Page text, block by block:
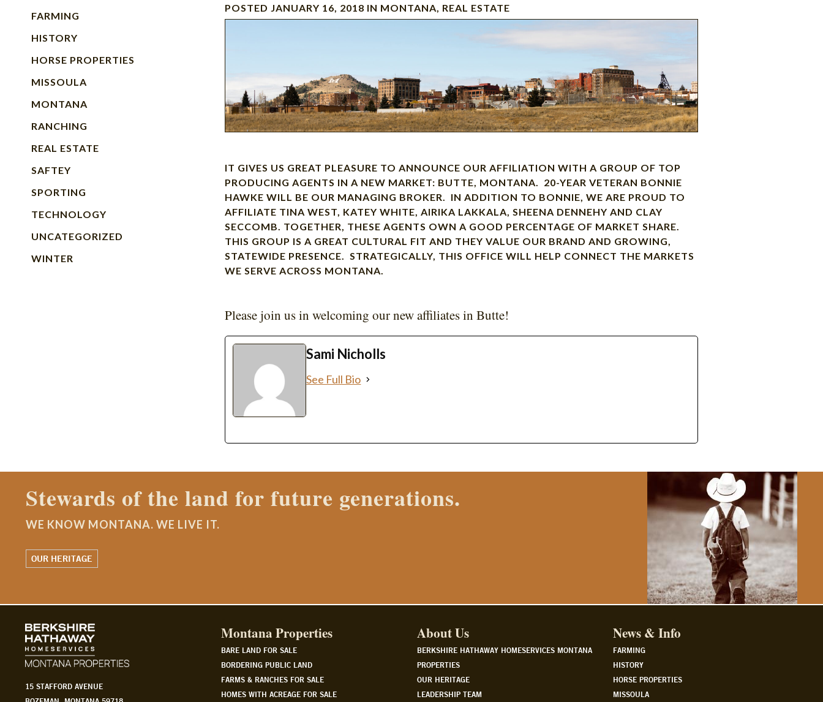
FARMING
HISTORY
HORSE PROPERTIES
MISSOULA
MONTANA
RANCHING
REAL ESTATE
SAFTEY
SPORTING
TECHNOLOGY
UNCATEGORIZED
WINTER
POSTED JANUARY 16, 2018 IN MONTANA, REAL ESTATE
IT GIVES US GREAT PLEASURE TO ANNOUNCE OUR AFFILIATION WITH A GROUP OF TOP
PRODUCING AGENTS IN A NEW MARKET: BUTTE, MONTANA. 20-YEAR VETERAN BONNIE
HAWKE WILL BE OUR MANAGING BROKER. IN ADDITION TO BONNIE, WE ARE PROUD TO
AFFILIATE TINA WEST, KATEY WHITE, AIRIKA LAKKALA, SHEENA DENNEHY AND CLAY
SECCOMB. TOGETHER, THESE AGENTS OWN A GOOD PERCENTAGE OF MARKET SHARE.
THIS GROUP IS A GREAT CULTURAL FIT AND THEY VALUE OUR BRAND AND GROWING,
STATEWIDE PRESENCE. STRATEGICALLY, THIS OFFICE WILL HELP CONNECT THE MARKETS
WE SERVE ACROSS MONTANA.
Please join us in welcoming our new affiliates in Butte!
Sami Nicholls
See Full Bio
Contact a Montana Ranch Properties agent today.
WE KNOW MONTANA. WE LIVE IT.
WATCH OUR STORY
15 STAFFORD AVENUE
Montana Properties
BARE LAND FOR SALE
BORDERING PUBLIC LAND
FARMS & RANCHES FOR SALE
HOMES WITH ACREAGE FOR SALE
About Us
BERKSHIRE HATHAWAY HOMESERVICES MONTANA
PROPERTIES
OUR HERITAGE
LEADERSHIP TEAM
News & Info
FARMING
HISTORY
HORSE PROPERTIES
MISSOULA